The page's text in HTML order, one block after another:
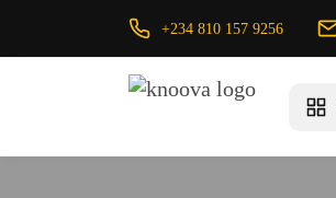
+234 810 157 9256